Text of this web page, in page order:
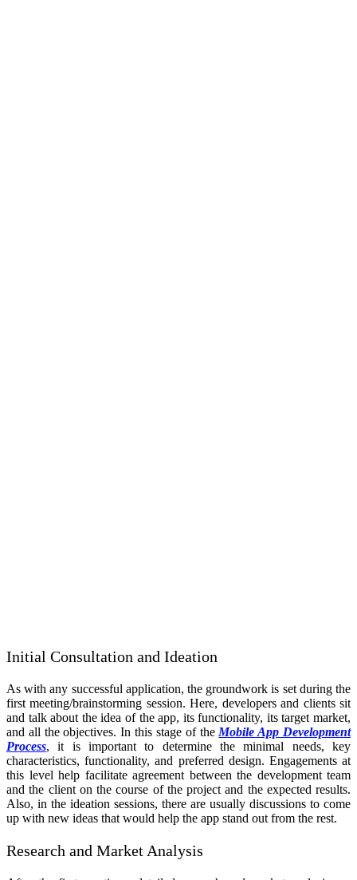
Initial Consultation and Ideation
As with any successful application, the groundwork is set during the
first meeting/brainstorming session. Here, developers and clients sit
and talk about the idea of the app, its functionality, its target market,
and all the objectives. In this stage of the Mobile App Development
Process, it is important to determine the minimal needs, key
characteristics, functionality, and preferred design. Engagements at
this level help facilitate agreement between the development team
and the client on the course of the project and the expected results.
Also, in the ideation sessions, there are usually discussions to come
up with new ideas that would help the app stand out from the rest.
Research and Market Analysis